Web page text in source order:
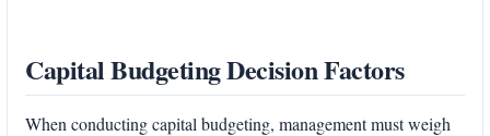
Capital Budgeting Decision Factors
When conducting capital budgeting, management must weigh